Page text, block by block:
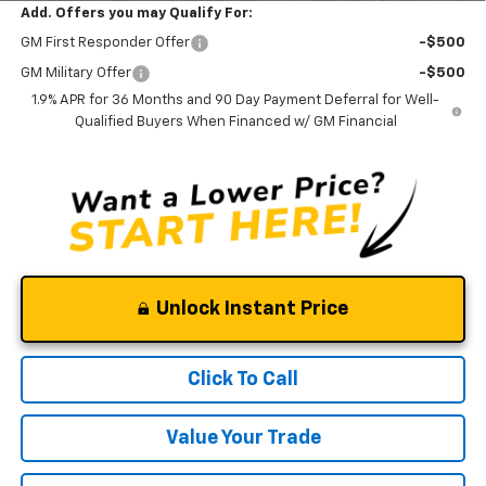
Add. Offers you may Qualify For:
GM First Responder Offer -$500
GM Military Offer
-$500
1.9% APR for 36 Months and 90 Day Payment Deferral for Well-
Qualified Buyers When Financed w/ GM Financial
Unlock Instant Price
Click To Call
Value Your Trade